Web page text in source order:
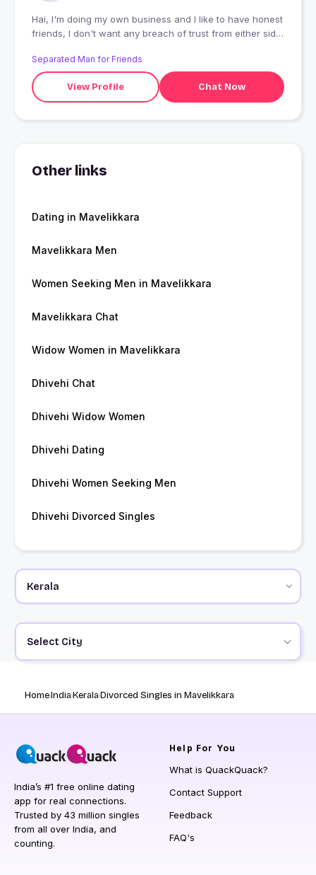
Hai, I'm doing my own business and I like to have honest
friends, I don't want any breach of trust from either side,
any thing with me
Separated Man for Friends
View Profile Chat Now
Other links
Dating in Mavelikkara
Mavelikkara Men
Women Seeking Men in Mavelikkara
Mavelikkara Chat
Widow Women in Mavelikkara
Dhivehi Chat
Dhivehi Widow Women
Dhivehi Dating
Dhivehi Women Seeking Men
Dhivehi Divorced Singles
Select City
HomeIndiaKeralaDivorced Singles in Mavelikkara
India’s #1 free online dating
app for real connections.
Trusted by 43 million singles
from all over India, and
counting.
Help For You
What is QuackQuack?
Contact Support
Feedback
FAQ's